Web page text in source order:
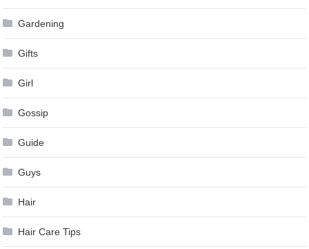
Gardening
Gifts
Girl
Gossip
Guide
Guys
Hair
Hair Care Tips